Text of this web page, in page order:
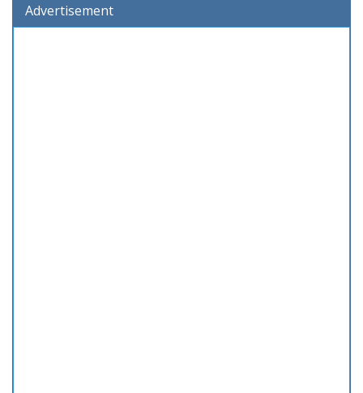
Advertisement